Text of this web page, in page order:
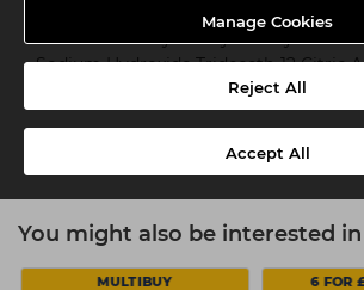
Manage Cookies
Reject All
Accept All
Oil Cetrimonium Chloride Parfum
Cinnamal Benzyl Salicylate Glycol
Sodium Hydroxide Trideceth-12 Citric
Glycol Sodium Benzoate
You might also be interested in
MULTIBUY 6 FOR